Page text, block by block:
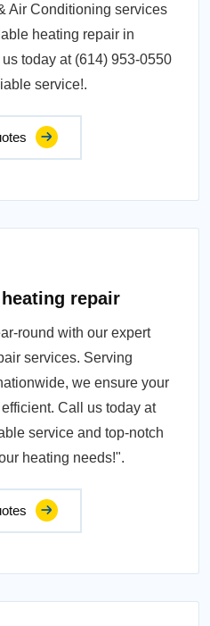
Air Conditioning services
heating repair in
today at (614) 953-0550
service!.
repair
round with our expert
services. Serving
we ensure your
Call us today at
service and top-notch
heating needs!".